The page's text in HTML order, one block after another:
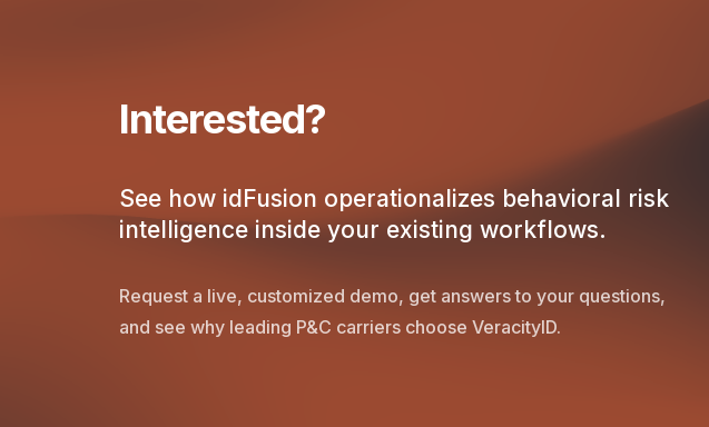
Interested?
See how idFusion operationalizes behavioral risk
intelligence inside your existing workflows.
Request a live, customized demo, get answers to your questions,
and see why leading P&C carriers choose VeracityID.